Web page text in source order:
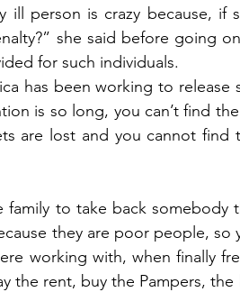
ill person is crazy because,
she said before going
for such individuals.
has been working to
is so long, you can’t find
are lost and you cannot find
family to take back somebody
they are poor people, so
working with, when finally
the rent, buy the Pampers,